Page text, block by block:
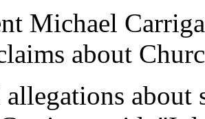
Michael
about
about